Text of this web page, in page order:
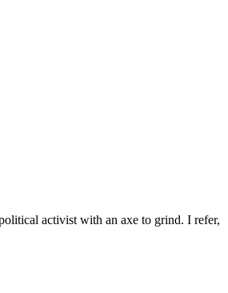
activist with an axe to grind. I refer,